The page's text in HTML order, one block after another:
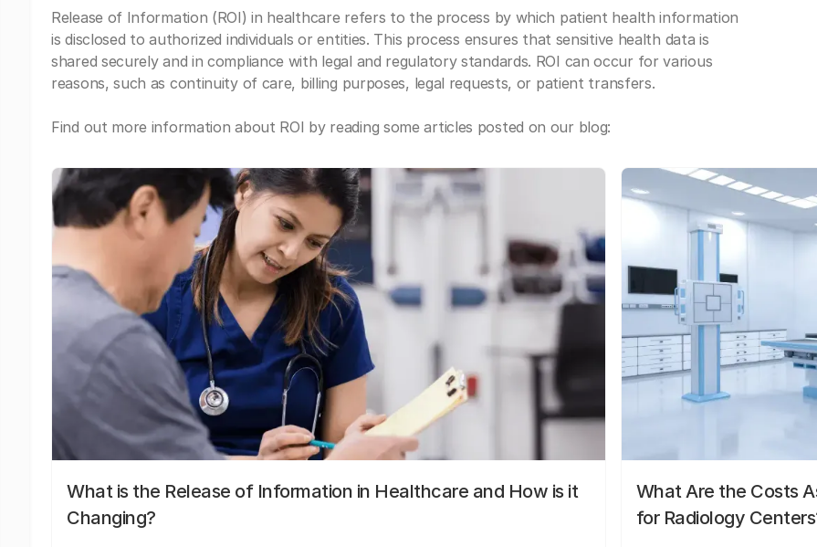
Release of Information (ROI) in healthcare refers to the process by which patient health information
is disclosed to authorized individuals or entities. This process ensures that sensitive health data is
shared securely and in compliance with legal and regulatory standards. ROI can occur for various
reasons, such as continuity of care, billing purposes, legal requests, or patient transfers.
Find out more information about ROI by reading some articles posted on our blog:
What is the Release of Information in Healthcare and How is it
Changing?
What Are the Costs
for Radiology